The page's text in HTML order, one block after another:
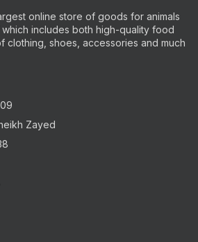
online store of goods for animals
includes both high-quality food
clothing, shoes, accessories and much
Zayed